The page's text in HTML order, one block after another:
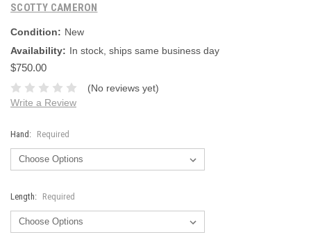
SCOTTY CAMERON
Condition: New
Availability: In stock, ships same business day
$750.00
(No reviews yet)
Write a Review
Hand: Required
Length: Required